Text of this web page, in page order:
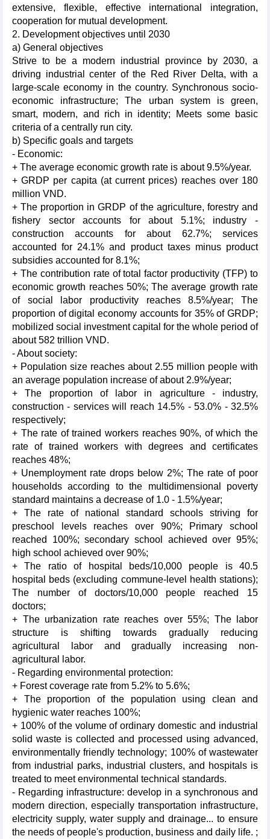
extensive, flexible, effective international integration,
cooperation for mutual development.
2. Development objectives until 2030
a) General objectives
Strive to be a modern industrial province by 2030, a
driving industrial center of the Red River Delta, with a
large-scale economy in the country. Synchronous socio-
economic infrastructure; The urban system is green,
smart, modern, and rich in identity; Meets some basic
criteria of a centrally run city.
b) Specific goals and targets
- Economic:
+ The average economic growth rate is about 9.5%/year.
+ GRDP per capita (at current prices) reaches over 180
million VND.
+ The proportion in GRDP of the agriculture, forestry and
fishery sector accounts for about 5.1%; industry -
construction accounts for about 62.7%; services
accounted for 24.1% and product taxes minus product
subsidies accounted for 8.1%;
+ The contribution rate of total factor productivity (TFP) to
economic growth reaches 50%; The average growth rate
of social labor productivity reaches 8.5%/year; The
proportion of digital economy accounts for 35% of GRDP;
mobilized social investment capital for the whole period of
about 582 trillion VND.
- About society:
+ Population size reaches about 2.55 million people with
an average population increase of about 2.9%/year;
+ The proportion of labor in agriculture - industry,
construction - services will reach 14.5% - 53.0% - 32.5%
respectively;
+ The rate of trained workers reaches 90%, of which the
rate of trained workers with degrees and certificates
reaches 48%;
+ Unemployment rate drops below 2%; The rate of poor
households according to the multidimensional poverty
standard maintains a decrease of 1.0 - 1.5%/year;
+ The rate of national standard schools striving for
preschool levels reaches over 90%; Primary school
reached 100%; secondary school achieved over 95%;
high school achieved over 90%;
+ The ratio of hospital beds/10,000 people is 40.5
hospital beds (excluding commune-level health stations);
The number of doctors/10,000 people reached 15
doctors;
+ The urbanization rate reaches over 55%; The labor
structure is shifting towards gradually reducing
agricultural labor and gradually increasing non-
agricultural labor.
- Regarding environmental protection:
+ Forest coverage rate from 5.2% to 5.6%;
+ The proportion of the population using clean and
hygienic water reaches 100%;
+ 100% of the volume of ordinary domestic and industrial
solid waste is collected and processed using advanced,
environmentally friendly technology; 100% of wastewater
from industrial parks, industrial clusters, and hospitals is
treated to meet environmental technical standards.
- Regarding infrastructure: develop in a synchronous and
modern direction, especially transportation infrastructure,
electricity supply, water supply and drainage... to ensure
the needs of people's production, business and daily life. ;